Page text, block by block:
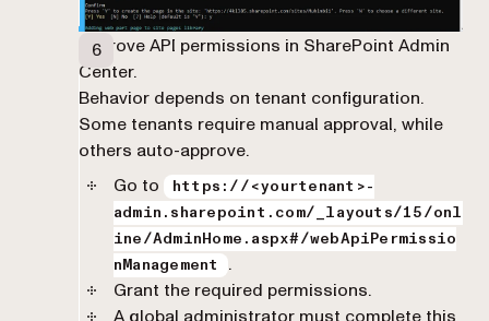
Approve API permissions in SharePoint Admin
Center.
Behavior depends on tenant configuration.
Some tenants require manual approval, while
others auto-approve.
Go to
https://<yourtenant>-
admin.sharepoint.com/_layouts/15/onl
ine/AdminHome.aspx#/webApiPermissio
nManagement
.
Grant the required permissions.